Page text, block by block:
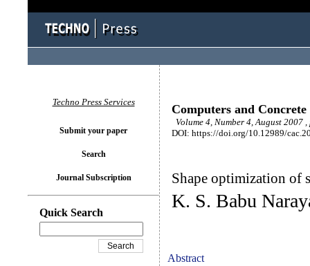
Computers and Concrete
Volume 4, Number 4, August 2007
DOI: https://doi.org/10.12989/
Shape optimization of
K. S. Babu
Abstract
Techno Press Services
Submit your paper
Search
Journal Subscription
Quick Search